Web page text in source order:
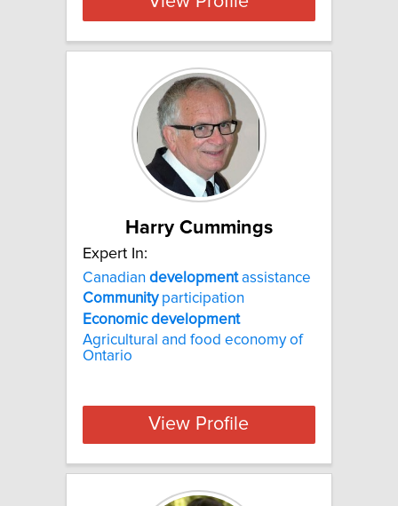
Harry Cummings
Expert In:
Canadian developmentassistance
Communityparticipation
Economic development
Agricultural and food economy of
Ontario
View Profile